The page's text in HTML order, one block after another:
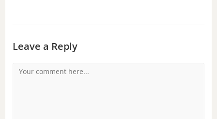
Leave a Reply